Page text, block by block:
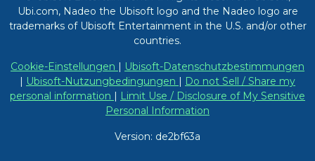
Ubi.com, Nadeo the Ubisoft logo and the Nadeo logo are
trademarks of Ubisoft Entertainment in the U.S. and/or other
countries.
Cookie-Einstellungen | Ubisoft-Datenschutzbestimmungen
| Ubisoft-Nutzungbedingungen | Do not Sell / Share my
personal information | Limit Use / Disclosure of My Sensitive
Personal Information
Version: de2bf63a